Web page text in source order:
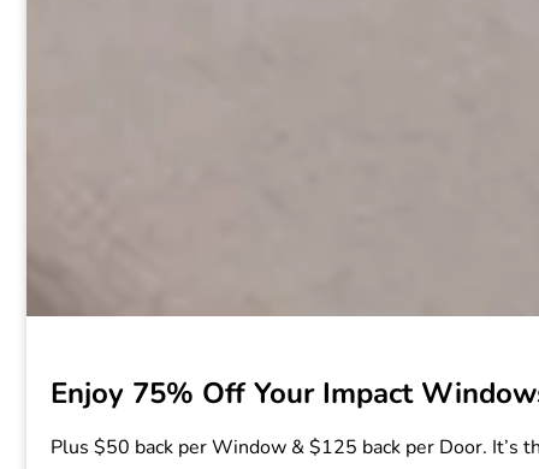
Enjoy 75% Off Your Impact
Plus $50 back per Window & $125 back per Door. It’s